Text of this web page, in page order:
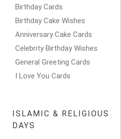
Birthday Cards
Birthday Cake Wishes
Anniversary Cake Cards
Celebrity Birthday Wishes
General Greeting Cards
I Love You Cards
ISLAMIC & RELIGIOUS
DAYS